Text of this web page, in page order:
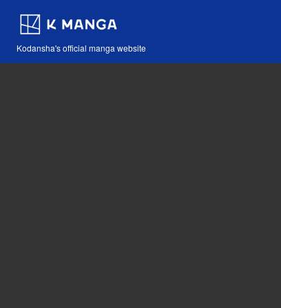
Kodansha's official manga website